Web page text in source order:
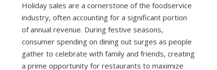
Holiday sales are a cornerstone of the foodservice
industry, often accounting for a significant portion
of annual revenue. During festive seasons,
consumer spending on dining out surges as people
gather to celebrate with family and friends, creating
a prime opportunity for restaurants to maximize